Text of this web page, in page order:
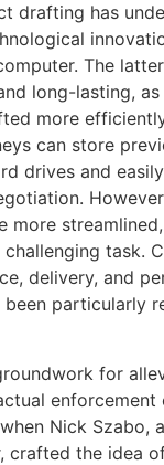
drafting has
The
long-lasting,
more
can store
drives and
more
task.
delivery, and
been particularly
for
enforcement
Nick Szabo,
crafted the idea